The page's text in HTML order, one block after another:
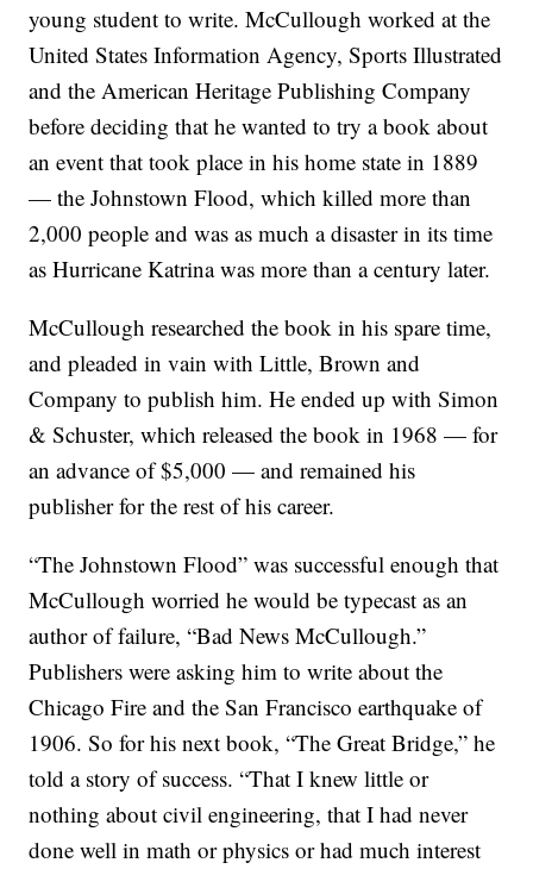
young student to write. McCullough worked at the
United States Information Agency, Sports Illustrated
and the American Heritage Publishing Company
before deciding that he wanted to try a book about
an event that took place in his home state in 1889
— the Johnstown Flood, which killed more than
2,000 people and was as much a disaster in its time
as Hurricane Katrina was more than a century later.
McCullough researched the book in his spare time,
and pleaded in vain with Little, Brown and
Company to publish him. He ended up with Simon
& Schuster, which released the book in 1968 — for
an advance of $5,000 — and remained his
publisher for the rest of his career.
“The Johnstown Flood” was successful enough that
McCullough worried he would be typecast as an
author of failure, “Bad News McCullough.”
Publishers were asking him to write about the
Chicago Fire and the San Francisco earthquake of
1906. So for his next book, “The Great Bridge,” he
told a story of success. “That I knew little or
nothing about civil engineering, that I had never
done well in math or physics or had much interest